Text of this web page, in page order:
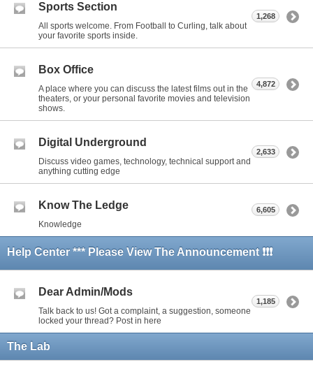
Sports Section
All sports welcome. From Football to Curling, talk about
your favorite sports inside.
1,268
Box Office
A place where you can discuss the latest films out in the
theaters, or your personal favorite movies and television
shows.
4,872
Digital Underground
Discuss video games, technology, technical support and
anything cutting edge
2,633
Know The Ledge
Knowledge
6,605
Help Center *** Please View The Announcement ❗❗❗
Dear Admin/Mods
Talk back to us! Got a complaint, a suggestion, someone
locked your thread? Post in here
1,185
The Lab